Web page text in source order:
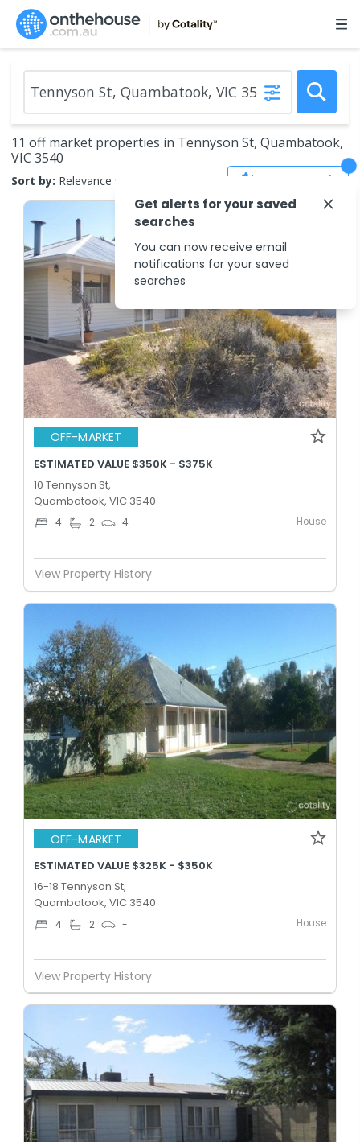
11 off market properties in Tennyson St, Quambatook,
VIC 3540
Sort by: Relevance Save Search
OFF-MARKET
ESTIMATED VALUE $350K - $375K
10 Tennyson St,
Quambatook, VIC 3540
4 2 4 House
View Property History
OFF-MARKET
ESTIMATED VALUE $325K - $350K
16-18 Tennyson St,
Quambatook, VIC 3540
4 2 - House
View Property History
Get alerts for your saved
searches
You can now receive email
notifications for your saved
searches